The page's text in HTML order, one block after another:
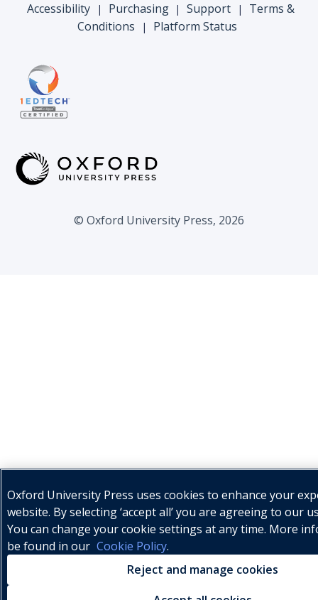
Accessibility | Purchasing | Support |
Terms &
Conditions
| Platform Status
© Oxford University Press, 2026
Oxford University Press uses cookies to enhance your
website. By selecting ‘accept all’ you are agreeing to our
You can change your cookie settings at any time. More
be found in our Cookie Policy.
Reject and manage cookies